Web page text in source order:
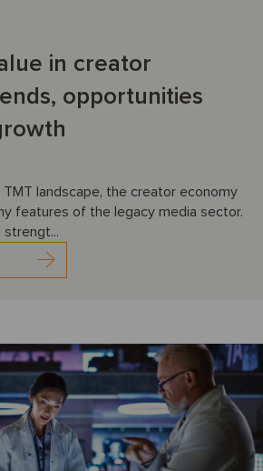
in creator
opportunities
TMT landscape, the creator economy
features of the legacy media sector.